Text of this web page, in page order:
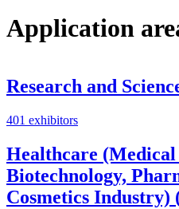
Application
Research and
401 exhibitors
Healthcare
Biotechnology,
Cosmetics Industry)